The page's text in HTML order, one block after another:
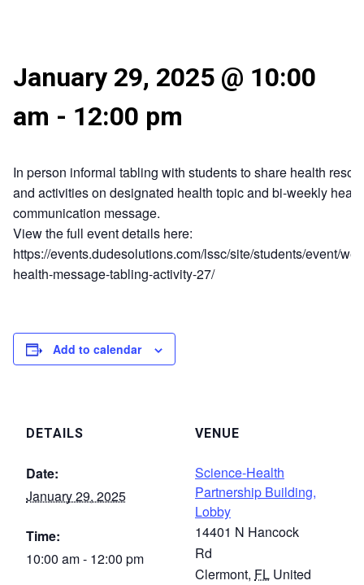
January 29, 2025 @ 10:00
am - 12:00 pm
In person informal tabling with students to share health
and activities on designated health topic and bi-weekly
communication message.
View the full event details here:
https://events.dudesolutions.com/lssc/site/students/event/
health-message-tabling-activity-27/
Add to calendar
DETAILS
Date:
January 29, 2025
Time:
10:00 am - 12:00 pm
VENUE
Science-Health
Partnership Building,
Lobby
14401 N Hancock
Rd
Clermont, FL United